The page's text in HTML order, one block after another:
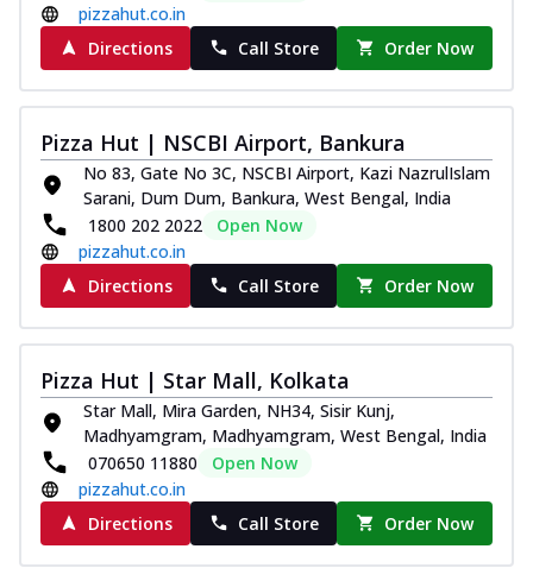
pizzahut.co.in
Directions
Call Store Order Now
Pizza Hut | NSCBI Airport, Bankura
No 83, Gate No 3C, NSCBI Airport, Kazi NazrulIslam
Sarani, Dum Dum, Bankura, West Bengal, India
1800 202 2022
Open Now
pizzahut.co.in
Directions
Call Store Order Now
Pizza Hut | Star Mall, Kolkata
Star Mall, Mira Garden, NH34, Sisir Kunj,
Madhyamgram, Madhyamgram, West Bengal, India
070650 11880
Open Now
pizzahut.co.in
Directions
Call Store Order Now